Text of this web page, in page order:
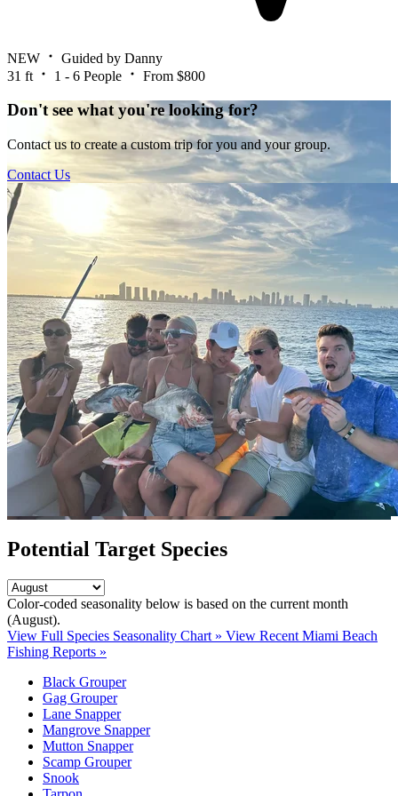
NEW
Guided by Danny
31 ft
1 - 6 People From $800
Don't see what you're looking for?
Contact us to create a custom trip for you and your group.
Contact Us
Potential Target Species
Color-coded seasonality below is based on the current month
(August).
View Full Species Seasonality Chart » View Recent Miami Beach
Fishing Reports »
Black Grouper
Gag Grouper
Lane Snapper
Mangrove Snapper
Mutton Snapper
Scamp Grouper
Snook